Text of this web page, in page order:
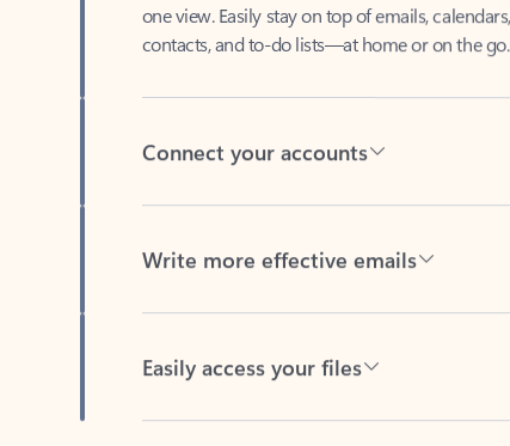
contacts, and to-do lists—at home or on the go.